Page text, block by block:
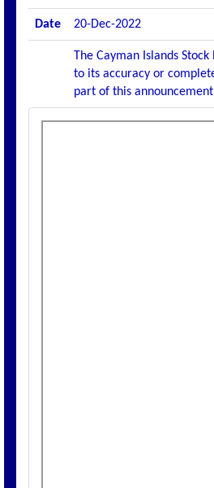
Date 20-Dec-2022
The Cayman Islands
to its accuracy or
part of this